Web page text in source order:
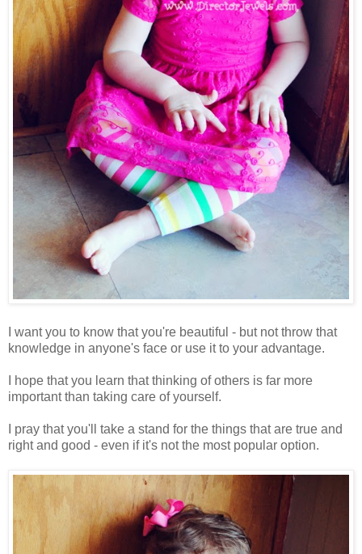
I want you to know that you're beautiful - but not throw that
knowledge in anyone's face or use it to your advantage.
I hope that you learn that thinking of others is far more
important than taking care of yourself.
I pray that you'll take a stand for the things that are true and
right and good - even if it's not the most popular option.